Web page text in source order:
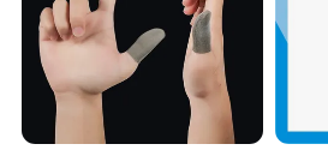
suitable for measurement in various occasions.